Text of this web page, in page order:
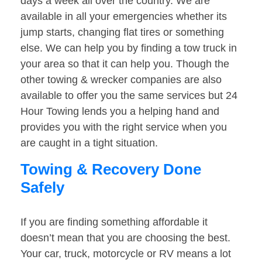
available in all your emergencies whether its
jump starts, changing flat tires or something
else. We can help you by finding a tow truck in
your area so that it can help you. Though the
other towing & wrecker companies are also
available to offer you the same services but 24
Hour Towing lends you a helping hand and
provides you with the right service when you
are caught in a tight situation.
Towing & Recovery Done
Safely
If you are finding something affordable it
doesn’t mean that you are choosing the best.
Your car, truck, motorcycle or RV means a lot